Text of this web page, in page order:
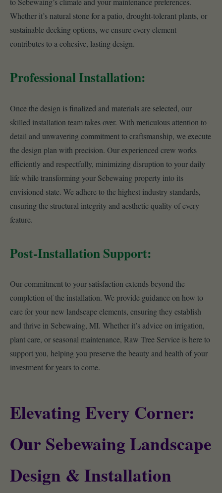
Whether it’s natural stone for a patio, drought-tolerant plants, or
sustainable decking options, we ensure every element
contributes to a cohesive, lasting design.
Professional Installation:
Once the design is finalized and materials are selected, our
skilled installation team takes over. With meticulous attention to
detail and unwavering commitment to craftsmanship, we execute
the design plan with precision. Our experienced crew works
efficiently and respectfully, minimizing disruption to your daily
life while transforming your Sebewaing property into its
envisioned state. We adhere to the highest industry standards,
ensuring the structural integrity and aesthetic quality of every
feature.
Post-Installation Support:
Our commitment to your satisfaction extends beyond the
completion of the installation. We provide guidance on how to
care for your new landscape elements, ensuring they establish
and thrive in Sebewaing, MI. Whether it’s advice on irrigation,
plant care, or seasonal maintenance, Raw Tree Service is here to
support you, helping you preserve the beauty and health of your
investment for years to come.
Elevating Every Corner:
Our Sebewaing Landscape
Design & Installation